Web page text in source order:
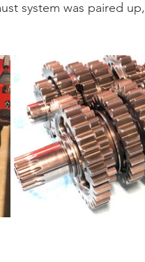
system was paired up,